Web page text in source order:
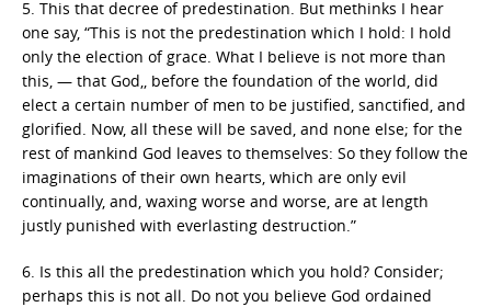
5. This that decree of predestination. But methinks I hear
one say, “This is not the predestination which I hold: I hold
only the election of grace. What I believe is not more than
this, — that God,, before the foundation of the world, did
elect a certain number of men to be justified, sanctified, and
glorified. Now, all these will be saved, and none else; for the
rest of mankind God leaves to themselves: So they follow the
imaginations of their own hearts, which are only evil
continually, and, waxing worse and worse, are at length
justly punished with everlasting destruction.”
6. Is this all the predestination which you hold? Consider;
perhaps this is not all. Do not you believe God ordained